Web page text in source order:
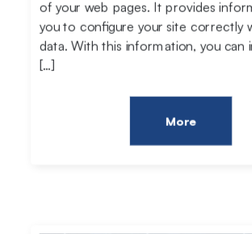
of your web pages. It provides
you to configure your site correctly
data. With this information, you can
[…]
More